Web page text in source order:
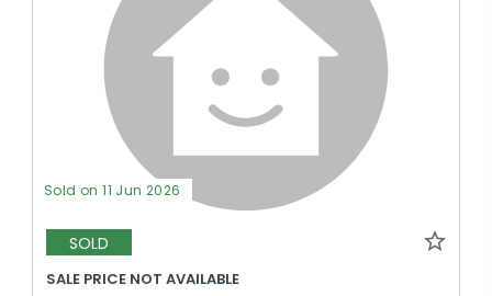
Sold on 11 Jun 2026
SOLD
SALE PRICE NOT AVAILABLE